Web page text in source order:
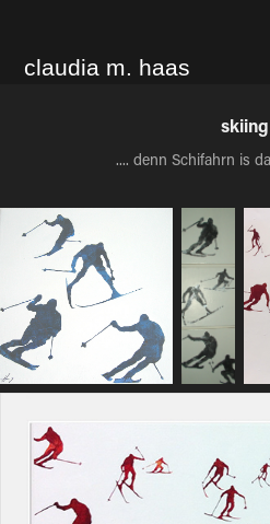
claudia m. haas
skiing
.... denn Schifahrn is